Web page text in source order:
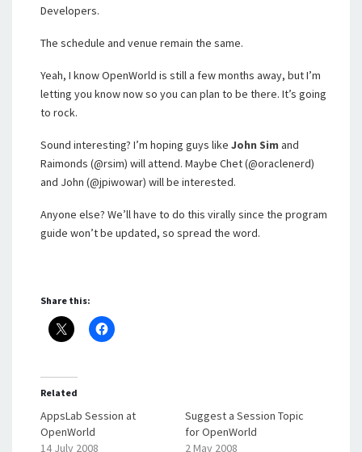
Developers.
The schedule and venue remain the same.
Yeah, I know OpenWorld is still a few months away, but I’m
letting you know now so you can plan to be there. It’s going
to rock.
Sound interesting? I’m hoping guys like John Sim and
Raimonds (@rsim) will attend. Maybe Chet (@oraclenerd)
and John (@jpiwowar) will be interested.
Anyone else? We’ll have to do this virally since the program
guide won’t be updated, so spread the word.
Share this:
Related
AppsLab Session at
OpenWorld
14 July 2008
Suggest a Session Topic
for OpenWorld
2 May 2008